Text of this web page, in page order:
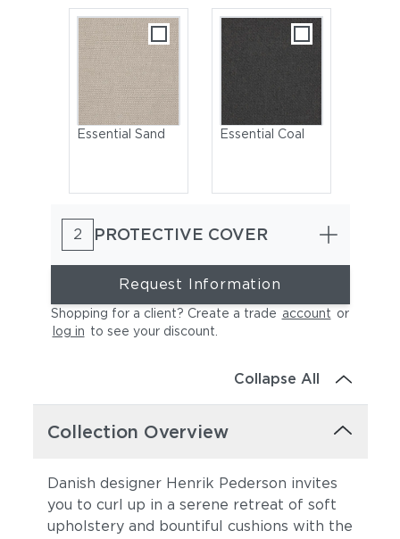
Essential Sand Essential Coal
Cast Charcoal
Cast Pumice Heritage Ashe
2 PROTECTIVE COVER
Request Information
Shopping for a client? Create a trade account or
log in to see your discount
Collapse All
Collection Overview
Danish designer Henrik Pederson invites
you to curl up in a serene retreat of soft
upholstery and bountiful cushions with the